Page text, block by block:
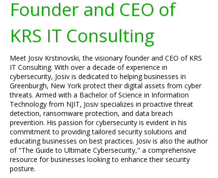
Founder and CEO of
KRS IT Consulting
Meet Josiv Krstinovski, the visionary founder and CEO of KRS
IT Consulting. With over a decade of experience in
cybersecurity, Josiv is dedicated to helping businesses in
Greenburgh, New York protect their digital assets from cyber
threats. Armed with a Bachelor of Science in Information
Technology from NJIT, Josiv specializes in proactive threat
detection, ransomware protection, and data breach
prevention. His passion for cybersecurity is evident in his
commitment to providing tailored security solutions and
educating businesses on best practices. Josiv is also the author
of "The Guide to Ultimate Cybersecurity," a comprehensive
resource for businesses looking to enhance their security
posture.